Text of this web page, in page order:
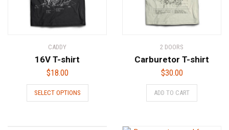
CADDY
16V T-shirt
$18.00
SELECT OPTIONS
This
2 DOORS
Carburetor T-shirt
$30.00
ADD TO CART